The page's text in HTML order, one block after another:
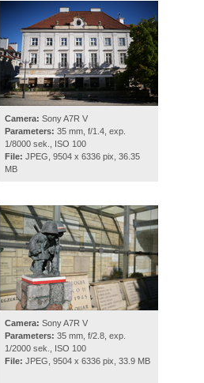
Camera: Sony A7R V
Parameters: 35 mm, f/1.4, exp.
1/8000 sek., ISO 100
File: JPEG, 9504 x 6336 pix, 36.35
MB
Camera: Sony A7R V
Parameters: 35 mm, f/2.8, exp.
1/2000 sek., ISO 100
File: JPEG, 9504 x 6336 pix, 33.9 MB